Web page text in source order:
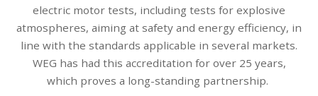
electric motor tests, including tests for explosive
atmospheres, aiming at safety and energy efficiency, in
line with the standards applicable in several markets.
WEG has had this accreditation for over 25 years,
which proves a long-standing partnership.